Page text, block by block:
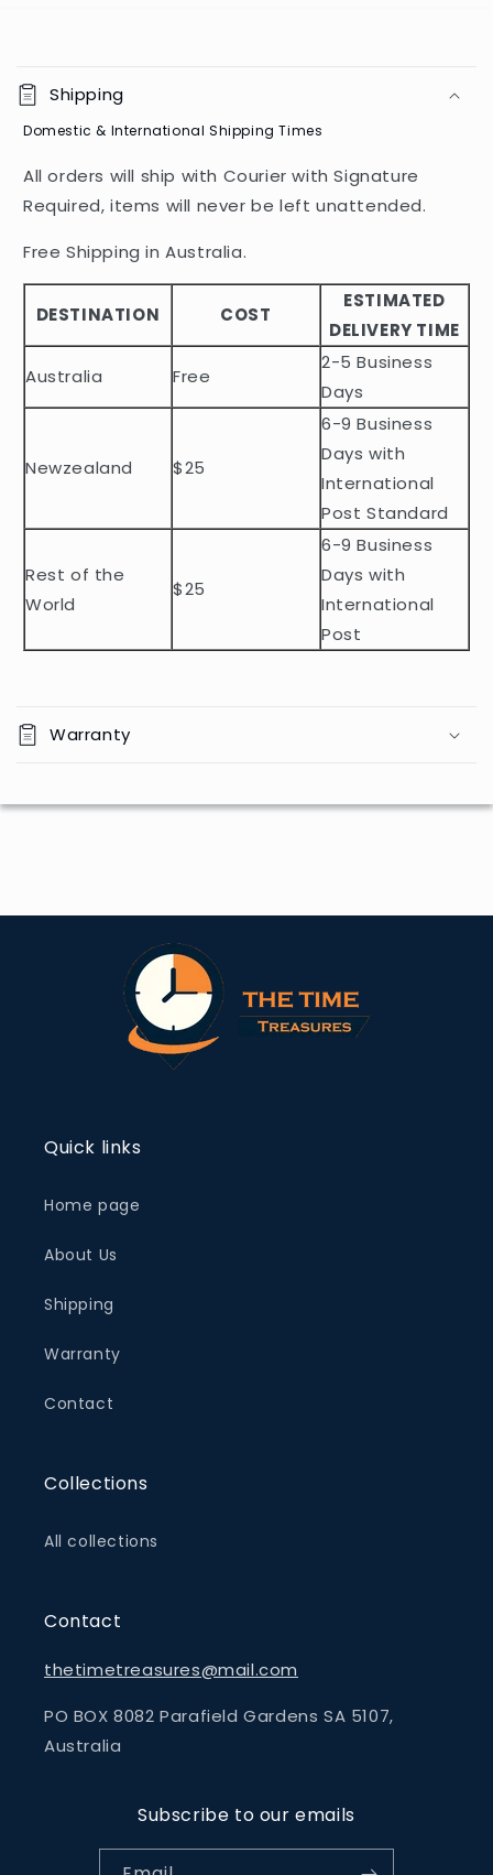
o
l
a
p
b
e
c
e
t
Shipping
Domestic & International Shipping Times
All orders will ship with Courier with Signature
Required, items will never be left unattended.
Free Shipping in Australia.
DESTINATION COST
ESTIMATED
DELIVERY TIME
Australia
Free
2-5 Business
Days
Newzealand $25
6-9 Business
Days with
International
Post Standard
Rest of the
World
$25
6-9 Business
Days with
International
Post
Warranty
Quick links
Home page
About Us
Shipping
Warranty
Contact
Collections
All collections
Contact
thetimetreasures@mail.com
PO BOX 8082 Parafield Gardens SA 5107,
Australia
Subscribe to our emails